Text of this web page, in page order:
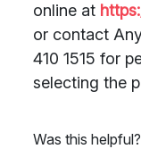
online at
or contact
410 1515 for
selecting the
Was this helpful?